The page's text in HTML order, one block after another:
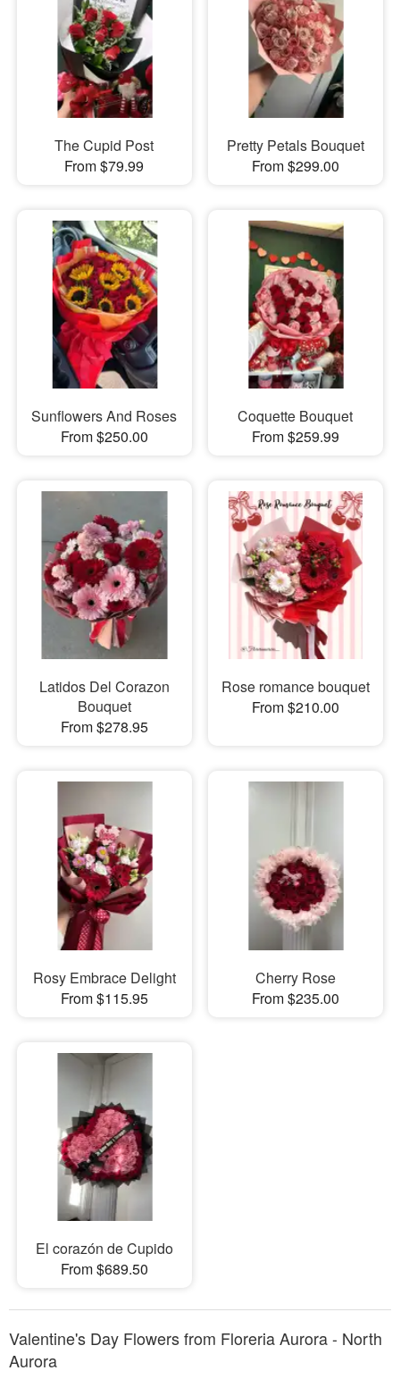
The Cupid Post
From $79.99
Pretty Petals Bouquet
From $299.00
Sunflowers And Roses
From $250.00
Coquette Bouquet
From $259.99
Latidos Del Corazon
Bouquet
From $278.95
Rose romance bouquet
From $210.00
Rosy Embrace Delight
From $115.95
Cherry Rose
From $235.00
El corazón de Cupido
From $689.50
Valentine's Day Flowers from Floreria Aurora - North
Aurora